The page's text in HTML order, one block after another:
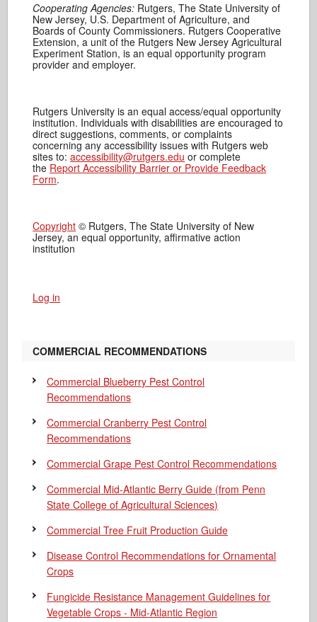
Cooperating Agencies: Rutgers, The State University of
New Jersey, U.S. Department of Agriculture, and
Boards of County Commissioners. Rutgers Cooperative
Extension, a unit of the Rutgers New Jersey Agricultural
Experiment Station, is an equal opportunity program
provider and employer.
Rutgers University is an equal access/equal opportunity
institution. Individuals with disabilities are encouraged to
direct suggestions, comments, or complaints
concerning any accessibility issues with Rutgers web
sites to:accessibility@rutgers.edu or complete
the Report Accessibility Barrier or Provide Feedback
Form.
Copyright © Rutgers, The State University of New
Jersey, an equal opportunity, affirmative action
institution
Log in
COMMERCIAL RECOMMENDATIONS
Commercial Blueberry Pest Control
Recommendations
Commercial Cranberry Pest Control
Recommendations
Commercial Grape Pest Control Recommendations
Commercial Mid-Atlantic Berry Guide (from Penn
State College of Agricultural Sciences)
Commercial Tree Fruit Production Guide
Disease Control Recommendations for Ornamental
Crops
Fungicide Resistance Management Guidelines for
Vegetable Crops - Mid-Atlantic Region